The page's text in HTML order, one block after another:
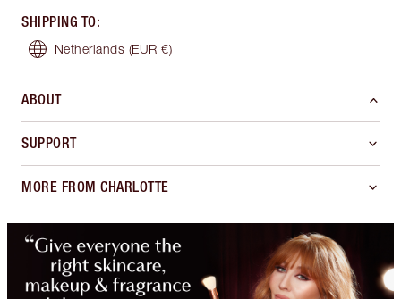
SHIPPING TO:
Netherlands (EUR €)
ABOUT
SUPPORT
MORE FROM CHARLOTTE